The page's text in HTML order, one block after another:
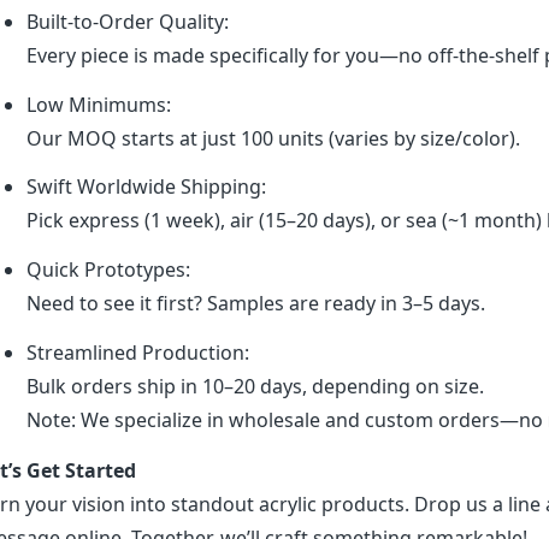
Built-to-Order Quality:
Every piece is made specifically for you—no off-the-shelf
Low Minimums:
Our MOQ starts at just 100 units (varies by size/color).
Swift Worldwide Shipping:
Pick express (1 week), air (15–20 days), or sea (~1
Quick Prototypes:
Need to see it first? Samples are ready in 3–5 days.
Streamlined Production:
Bulk orders ship in 10–20 days, depending on size.
Note: We specialize in wholesale and custom orders—no
Get Started
your vision into standout acrylic products. Drop us a line